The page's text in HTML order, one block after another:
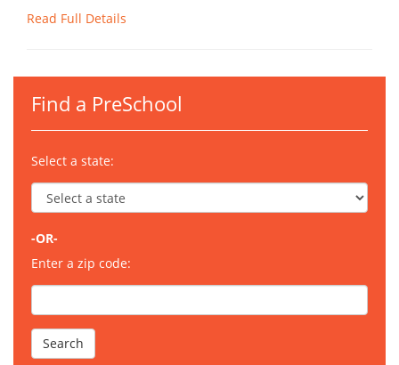
Read Full Details
Find a PreSchool
Select a state:
-OR-
Enter a zip code: